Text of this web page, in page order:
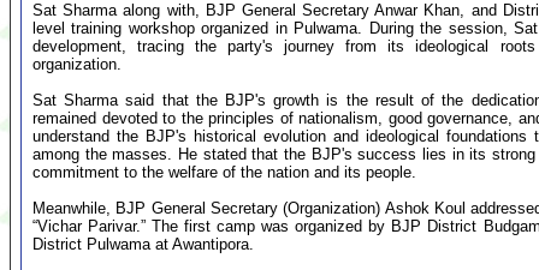
Sat Sharma along with, BJP General Secretary Anwar Khan, and
level training workshop organized in Pulwama. During the session,
development, tracing the party's journey from its ideological
organization.
Sat Sharma said that the BJP's growth is the result of the
remained devoted to the principles of nationalism, good governance,
understand the BJP's historical evolution and ideological
among the masses. He stated that the BJP's success lies in its
commitment to the welfare of the nation and its people.
Meanwhile, BJP General Secretary (Organization) Ashok Koul
“Vichar Parivar.” The first camp was organized by BJP District
District Pulwama at Awantipora.